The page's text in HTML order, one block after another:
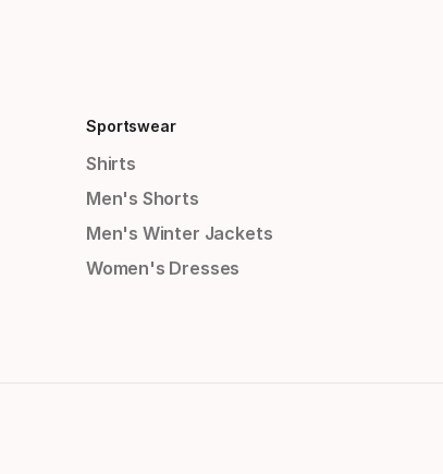
Sportswear
Shirts
Men's Shorts
Men's Winter Jackets
Women's Dresses